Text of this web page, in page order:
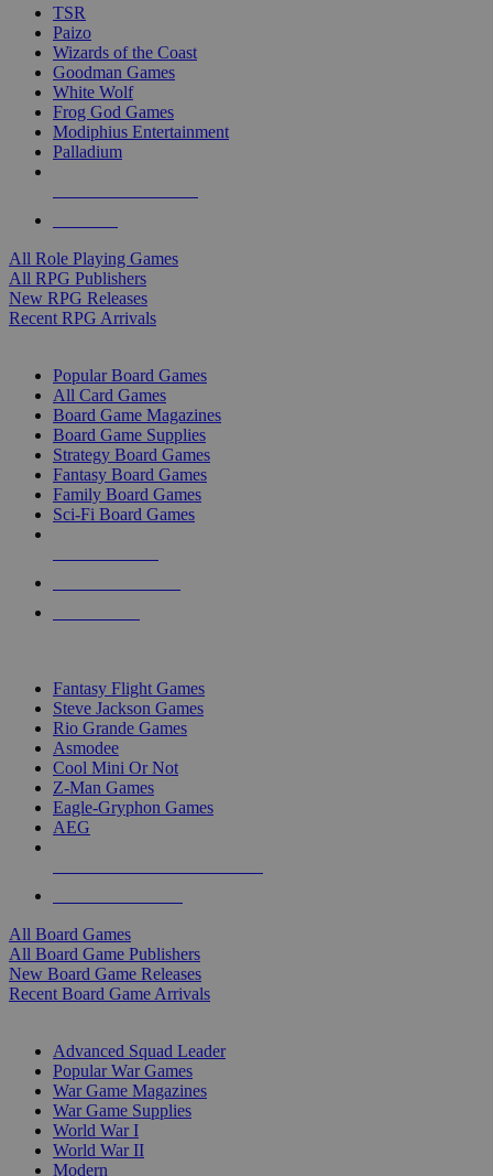
TSR
Paizo
Wizards of the Coast
Goodman Games
White Wolf
Frog God Games
Modiphius Entertainment
Palladium
All Role Playing Games
All RPG Publishers
New RPG Releases
Recent RPG Arrivals
Popular Board Games
All Card Games
Board Game Magazines
Board Game Supplies
Strategy Board Games
Fantasy Board Games
Family Board Games
Sci-Fi Board Games
Fantasy Flight Games
Steve Jackson Games
Rio Grande Games
Asmodee
Cool Mini Or Not
Z-Man Games
Eagle-Gryphon Games
AEG
All Board Games
All Board Game Publishers
New Board Game Releases
Recent Board Game Arrivals
Advanced Squad Leader
Popular War Games
War Game Magazines
War Game Supplies
World War I
World War II
Modern